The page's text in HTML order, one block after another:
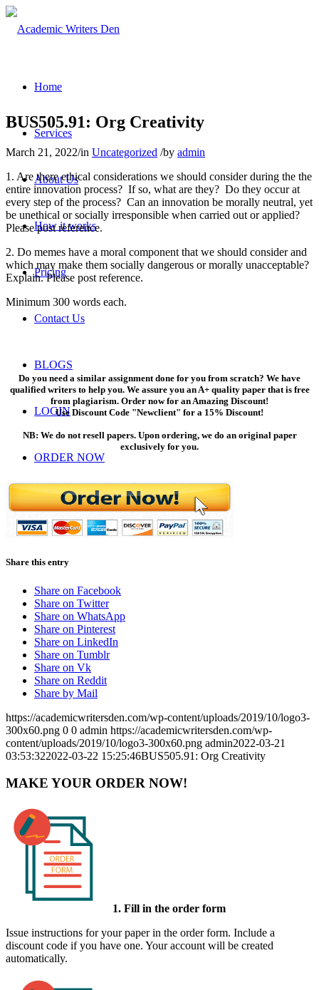
Home
Services
About Us
How it works
Pricing
Contact Us
BLOGS
LOGIN
ORDER NOW
Menu Menu
BUS505.91: Org Creativity
March 21, 2022/in Uncategorized /by admin
1. Are there ethical considerations we should consider during the the
entire innovation process? If so, what are they? Do they occur at
every step of the process? Can an innovation be morally neutral, yet
be unethical or socially irresponsible when carried out or applied?
Please post reference.
2. Do memes have a moral component that we should consider and
which may make them socially dangerous or morally unacceptable?
Explain. Please post reference.
Minimum 300 words each.
Do you need a similar assignment done for you from scratch? We have
qualified writers to help you. We assure you an A+ quality paper that is free
from plagiarism. Order now for an Amazing Discount!
Use Discount Code "Newclient" for a 15% Discount!
NB: We do not resell papers. Upon ordering, we do an original paper
exclusively for you.
Share this entry
Share on Facebook
Share on Twitter
Share on WhatsApp
Share on Pinterest
Share on LinkedIn
Share on Tumblr
Share on Vk
Share on Reddit
Share by Mail
https://academicwritersden.com/wp-content/uploads/2019/10/logo3-
300x60.png 0 0 admin https://academicwritersden.com/wp-
content/uploads/2019/10/logo3-300x60.png admin2022-03-21
03:53:322022-03-22 15:25:46BUS505.91: Org Creativity
MAKE YOUR ORDER NOW!
1. Fill in the order form
Issue instructions for your paper in the order form. Include a
discount code if you have one. Your account will be created
automatically.